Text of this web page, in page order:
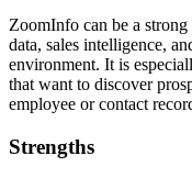
ZoomInfo can be a
data, sales intelligence,
environment. It is
that want to discover
employee or contact
Strengths